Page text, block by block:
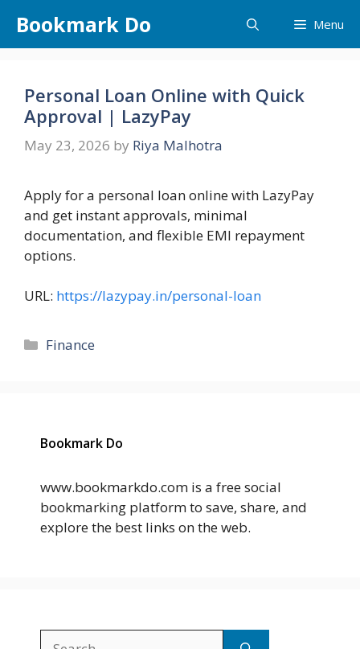
content
Bookmark Do Menu
Personal Loan Online with Quick
Approval | LazyPay
May 23, 2026 by Riya Malhotra
Apply for a personal loan online with LazyPay
and get instant approvals, minimal
documentation, and flexible EMI repayment
options.
URL: https://lazypay.in/personal-loan
Categories
Finance
Bookmark Do
www.bookmarkdo.com is a free social
bookmarking platform to save, share, and
explore the best links on the web.